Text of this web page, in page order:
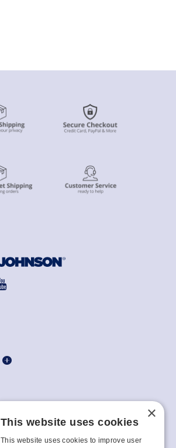
×
This website uses cookies
This website uses cookies to improve user